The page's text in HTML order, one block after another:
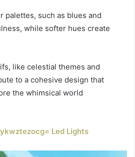
palettes, such as blues and
while softer hues create
like celestial themes and
to a cohesive design that
the whimsical world
Led Lights